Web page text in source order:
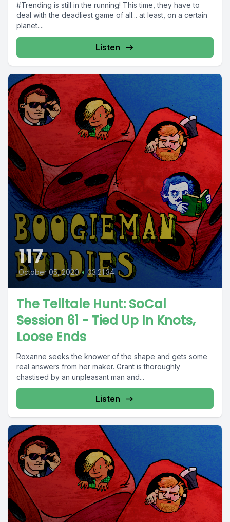
#Trending is still in the running! This time, they have to
deal with the deadliest game of all... at least, on a certain
planet....
Listen
117
October 05, 2020 • 03:21:34
The Telltale Hunt: SoCal
Session 61 - Tied Up In Knots,
Loose Ends
Roxanne seeks the knower of the shape and gets some
real answers from her maker. Grant is thoroughly
chastised by an unpleasant man and...
Listen